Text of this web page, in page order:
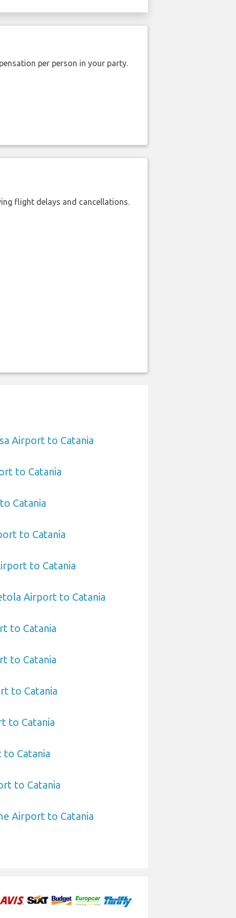
per person in your party.
flight delays and cancellations.
Airport to Catania
to Catania
Catania
to Catania
to Catania
Airport to Catania
to Catania
to Catania
to Catania
to Catania
to Catania
to Catania
Airport to Catania